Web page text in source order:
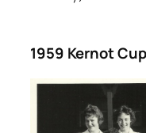
1959 Kernot